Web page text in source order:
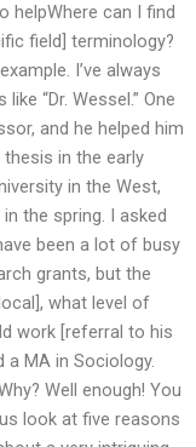
helpWhere can I find
field] terminology?
I’ve always
“Dr. Wessel.” One
and he helped him
in the early
in the West,
the spring. I asked
been a lot of busy
grants, but the
what level of
work [referral to his
a MA in Sociology.
Well enough! You
look at five reasons